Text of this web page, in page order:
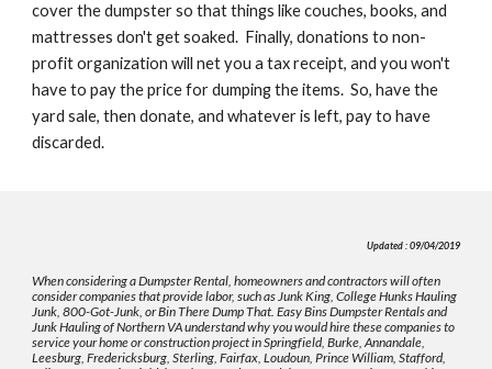
cover the dumpster so that things like couches, books, and
mattresses don't get soaked.  Finally, donations to non-
profit organization will net you a tax receipt, and you won't
have to pay the price for dumping the items.  So, have the
yard sale, then donate, and whatever is left, pay to have
discarded.
Updated : 09/04/2019
When considering a Dumpster Rental, homeowners and contractors will often
consider companies that provide labor, such as Junk King, College Hunks Hauling
Junk, 800-Got-Junk, or Bin There Dump That. Easy Bins Dumpster Rentals and
Junk Hauling of Northern VA understand why you would hire these companies to
service your home or construction project in Springfield, Burke, Annandale,
Leesburg, Fredericksburg, Sterling, Fairfax, Loudoun, Prince William, Stafford,